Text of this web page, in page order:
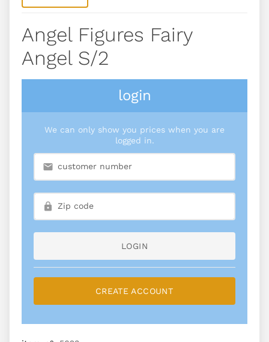
Angel Figures Fairy
Angel S/2
login
We can only show you prices when you are
logged in.
LOGIN
CREATE ACCOUNT